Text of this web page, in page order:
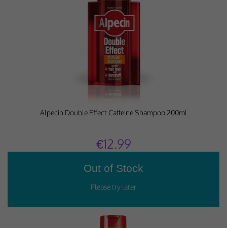
These cookies help us understand how visitors use our services, and improve
the user experience. We would appreciate your consent to their use.
Our site doesn't employ cookies of this type.
These cookies help marketing agencies understand the kind of advertising
you may not enjoy, and avoid presenting it to you.
Our site doesn't employ cookies of this type.
Alpecin Double Effect Caffeine Shampoo 200ml
€12.99